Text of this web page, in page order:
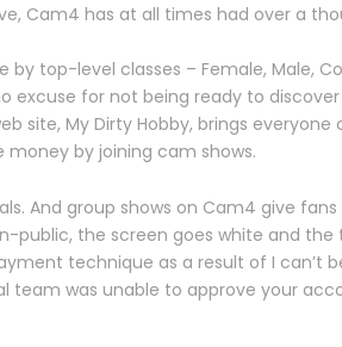
Cam4 has at all times had over a
top-level classes – Female, Male,
excuse for not being ready to
site, My Dirty Hobby, brings
by joining cam shows.
And group shows on Cam4 give
the screen goes white and the
technique as a result of I can’t
team was unable to approve your